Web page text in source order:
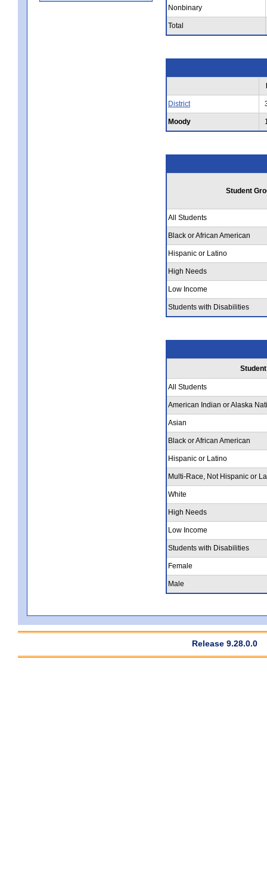
Nonbinary
Total
District
Moody
Student
All Students
Black or African American
Hispanic or Latino
High Needs
Low Income
Students with Disabilities
All Students
American Indian or Alaska
Asian
Black or African American
Hispanic or Latino
Multi-Race, Not Hispanic or
White
High Needs
Low Income
Students with Disabilities
Female
Male
Release 9.28.0.0